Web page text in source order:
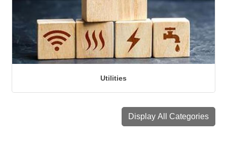
Utilities
Display All Categories